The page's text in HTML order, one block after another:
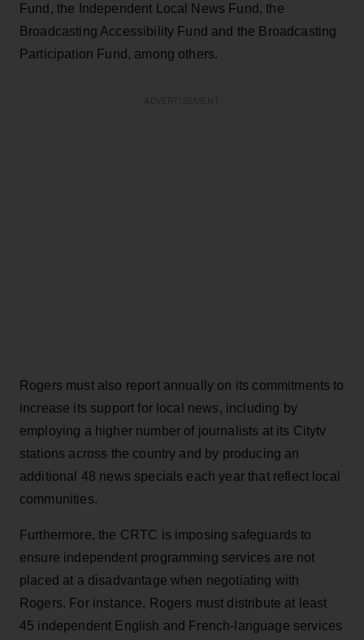
Fund, the Independent Local News Fund, the
Broadcasting Accessibility Fund and the Broadcasting
Participation Fund, among others.
Rogers must also report annually on its commitments to
increase its support for local news, including by
employing a higher number of journalists at its Citytv
stations across the country and by producing an
additional 48 news specials each year that reflect local
communities.
Furthermore, the CRTC is imposing safeguards to
ensure independent programming services are not
placed at a disadvantage when negotiating with
Rogers. For instance, Rogers must distribute at least
45 independent English and French-language services